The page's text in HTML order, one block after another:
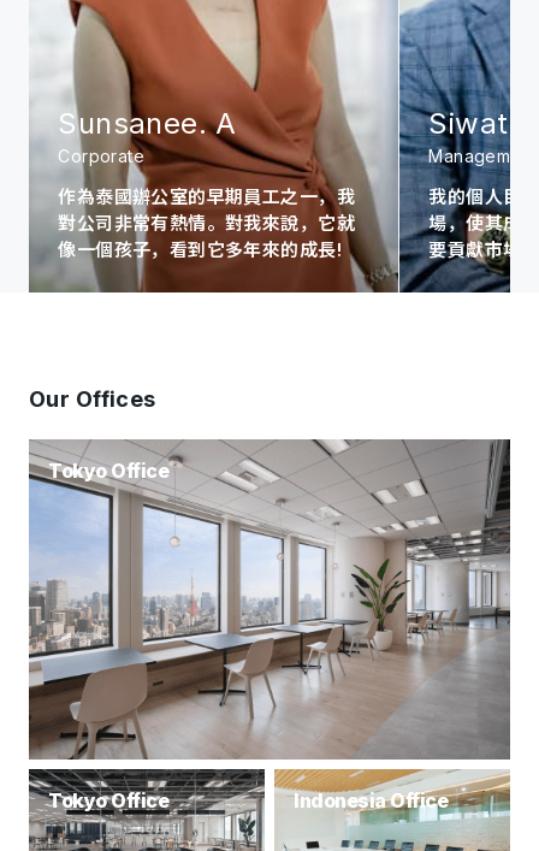
Sunsanee. A
Corporate
作為泰國辦公室的早期員工之一，我
對公司非常有熱情。對我來說，它就
像一個孩子，看到它多年來的成長!
Siwat.
Management
我的個人目
場，使其成
要貢獻市場。
Our Offices
Tokyo Office
Tokyo Office Indonesia Office